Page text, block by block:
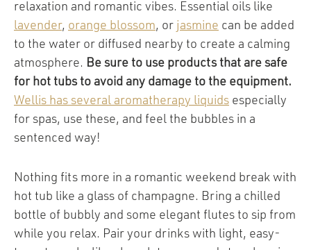
relaxation and romantic vibes. Essential oils like
lavender, orange blossom, or jasmine can be added
to the water or diffused nearby to create a calming
atmosphere. Be sure to use products that are safe
for hot tubs to avoid any damage to the equipment.
Wellis has several aromatherapy liquids especially
for spas, use these, and feel the bubbles in a
sentenced way!
Nothing fits more in a romantic weekend break with
hot tub like a glass of champagne. Bring a chilled
bottle of bubbly and some elegant flutes to sip from
while you relax. Pair your drinks with light, easy-